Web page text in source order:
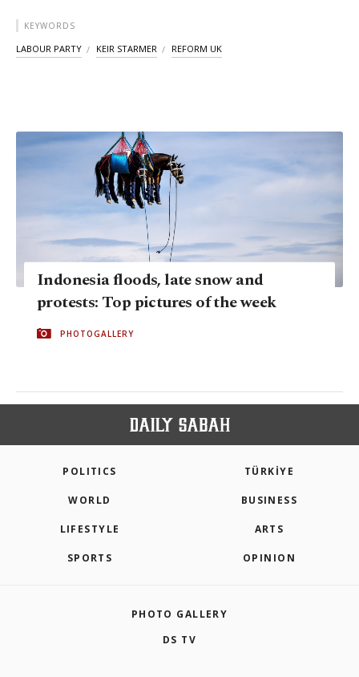
KEYWORDS
LABOUR PARTY KEIR STARMER REFORM UK
Indonesia floods, late snow and
protests: Top pictures of the week
PHOTOGALLERY
POLITICS TÜRKİYE
WORLD BUSINESS
LIFESTYLE ARTS
SPORTS OPINION
PHOTO GALLERY
DS TV